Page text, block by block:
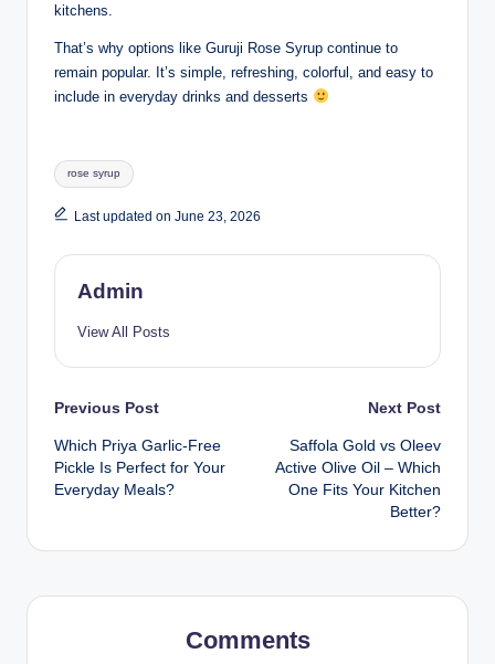
kitchens.
That’s why options like Guruji Rose Syrup continue to
remain popular. It’s simple, refreshing, colorful, and easy to
include in everyday drinks and desserts
rose syrup
Last updated on June 23, 2026
Admin
View All Posts
Previous Post
Which Priya Garlic-Free
Pickle Is Perfect for Your
Everyday Meals?
Next Post
Saffola Gold vs Oleev
Active Olive Oil – Which
One Fits Your Kitchen
Better?
Comments